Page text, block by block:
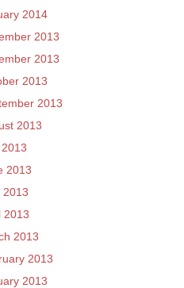
2014
2013
2013
2013
2013
2013
2013
2013
2013
2013
2013
2013